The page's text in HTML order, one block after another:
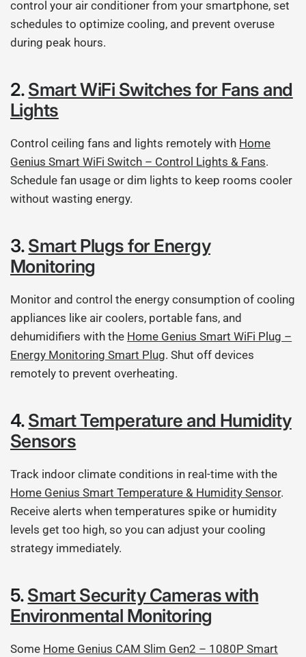
control your air conditioner from your smartphone, set
schedules to optimize cooling, and prevent overuse
during peak hours.
2.Smart WiFi Switches for Fans and
Lights
Control ceiling fans and lights remotely with Home
Genius Smart WiFi Switch – Control Lights & Fans.
Schedule fan usage or dim lights to keep rooms cooler
without wasting energy.
3.Smart Plugs for Energy
Monitoring
Monitor and control the energy consumption of cooling
appliances like air coolers, portable fans, and
dehumidifiers with the Home Genius Smart WiFi Plug –
Energy Monitoring Smart Plug. Shut off devices
remotely to prevent overheating.
4.Smart Temperature and Humidity
Sensors
Track indoor climate conditions in real-time with the
Home Genius Smart Temperature & Humidity Sensor.
Receive alerts when temperatures spike or humidity
levels get too high, so you can adjust your cooling
strategy immediately.
5.Smart Security Cameras with
Environmental Monitoring
Some Home Genius CAM Slim Gen2 – 1080P Smart